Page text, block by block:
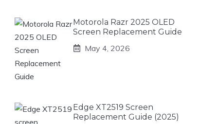
Motorola Razr 2025 OLED
Screen Replacement Guide
May 4, 2026
Edge XT2519 Screen
Replacement Guide (2025)